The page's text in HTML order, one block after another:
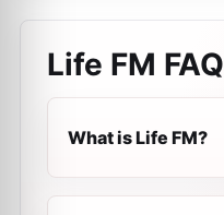
Life FM FAQ
What is Life FM?